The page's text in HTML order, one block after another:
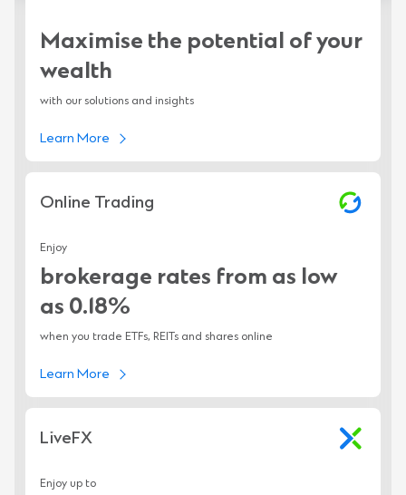
Maximise the potential of your
wealth
with our solutions and insights
Learn More
Online Trading
Enjoy
brokerage rates from as low
as 0.18%
when you trade ETFs, REITs and shares online
Learn More
LiveFX
Enjoy up to